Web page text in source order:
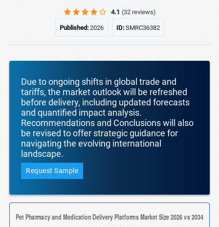
4.1 (32 reviews)
Published:2026 ID:SMRC36382
Due to ongoing shifts in global trade and
tariffs, the market outlook will be refreshed
before delivery, including updated forecasts
and quantified impact analysis.
Recommendations and Conclusions will also
be revised to offer strategic guidance for
navigating the evolving international
landscape.
Request Sample